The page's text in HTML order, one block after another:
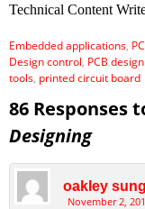
Technical Content
Embedded applications,
Design control, PCB
tools, printed circuit board
86 Responses
Designing
oakley
November 2,